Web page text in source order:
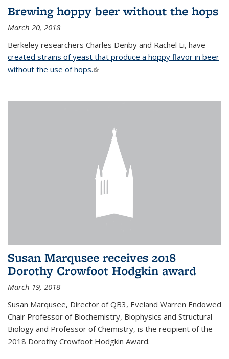
Brewing hoppy beer without the hops
March 20, 2018
Berkeley researchers Charles Denby and Rachel Li, have
created strains of yeast that produce a hoppy flavor in beer
without the use of hops.(link is external)
Susan Marqusee receives 2018
Dorothy Crowfoot Hodgkin award
March 19, 2018
Susan Marqusee, Director of QB3, Eveland Warren Endowed
Chair Professor of Biochemistry, Biophysics and Structural
Biology and Professor of Chemistry, is the recipient of the
2018 Dorothy Crowfoot Hodgkin Award.